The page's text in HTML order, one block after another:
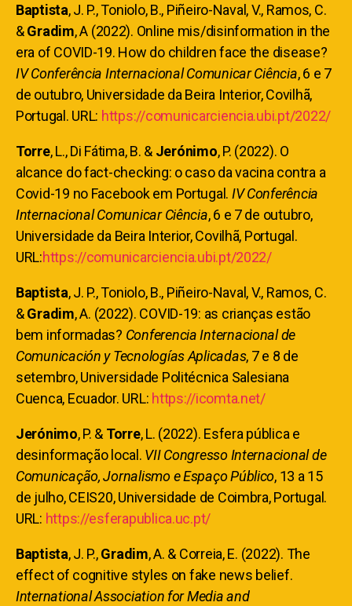
Baptista, J. P., Toniolo, B., Piñeiro-Naval, V., Ramos, C.
&Gradim, A (2022). Online mis/disinformation in the
era of COVID-19. How do children face the disease?
IV Conferência Internacional Comunicar Ciência, 6 e 7
de outubro, Universidade da Beira Interior, Covilhã,
Portugal. URL: https://comunicarciencia.ubi.pt/2022/
Torre, L., Di Fátima, B. & Jerónimo, P. (2022). O
alcance do fact-checking: o caso da vacina contra a
Covid-19 no Facebook em Portugal. IV Conferência
Internacional Comunicar Ciência, 6 e 7 de outubro,
Universidade da Beira Interior, Covilhã, Portugal.
URL:https://comunicarciencia.ubi.pt/2022/
Baptista, J. P., Toniolo, B., Piñeiro-Naval, V., Ramos, C.
&Gradim, A. (2022). COVID-19: as crianças estão
bem informadas? Conferencia Internacional de
Comunicación y Tecnologías Aplicadas, 7 e 8 de
setembro, Universidade Politécnica Salesiana
Cuenca, Ecuador. URL: https://icomta.net/
Jerónimo, P. & Torre, L. (2022). Esfera pública e
desinformação local. VII Congresso Internacional de
Comunicação, Jornalismo e Espaço Público, 13 a 15
de julho, CEIS20, Universidade de Coimbra, Portugal.
URL: https://esferapublica.uc.pt/
Baptista, J. P.,Gradim, A. & Correia, E. (2022). The
effect of cognitive styles on fake news belief.
International Association for Media and